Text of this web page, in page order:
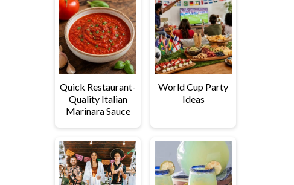
Quick Restaurant-
Quality Italian
Marinara Sauce
World Cup Party
Ideas